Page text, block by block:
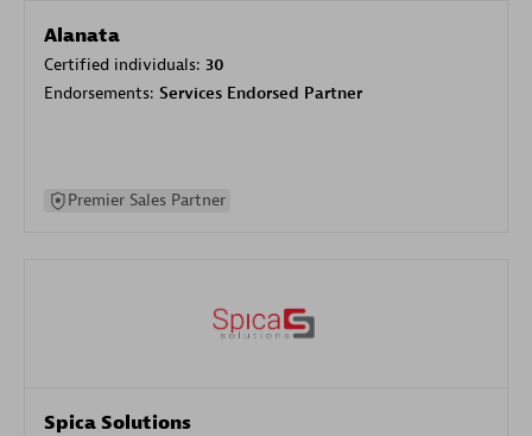
Alanata
Certified individuals: 30
Endorsements: Services Endorsed Partner
Premier Sales Partner
Spica Solutions